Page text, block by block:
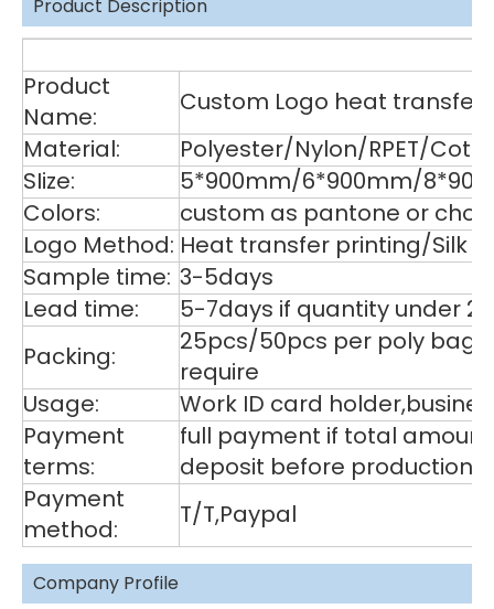
Product Description
Product
Name:
Custom Logo heat
Material:
Polyester/Nylon/RPET/
SIize:
5*900mm/6*900mm/
Colors:
custom as pantone or
Logo Method: Heat transfer printing/Silk
Sample time: 3-5days
Lead time:
5-7days if quantity under
Packing:
25pcs/50pcs per poly
require
Usage:
Work ID card
Payment
terms:
full payment if total amount
deposit before
Payment
method:
T/T,Paypal
Company Profile